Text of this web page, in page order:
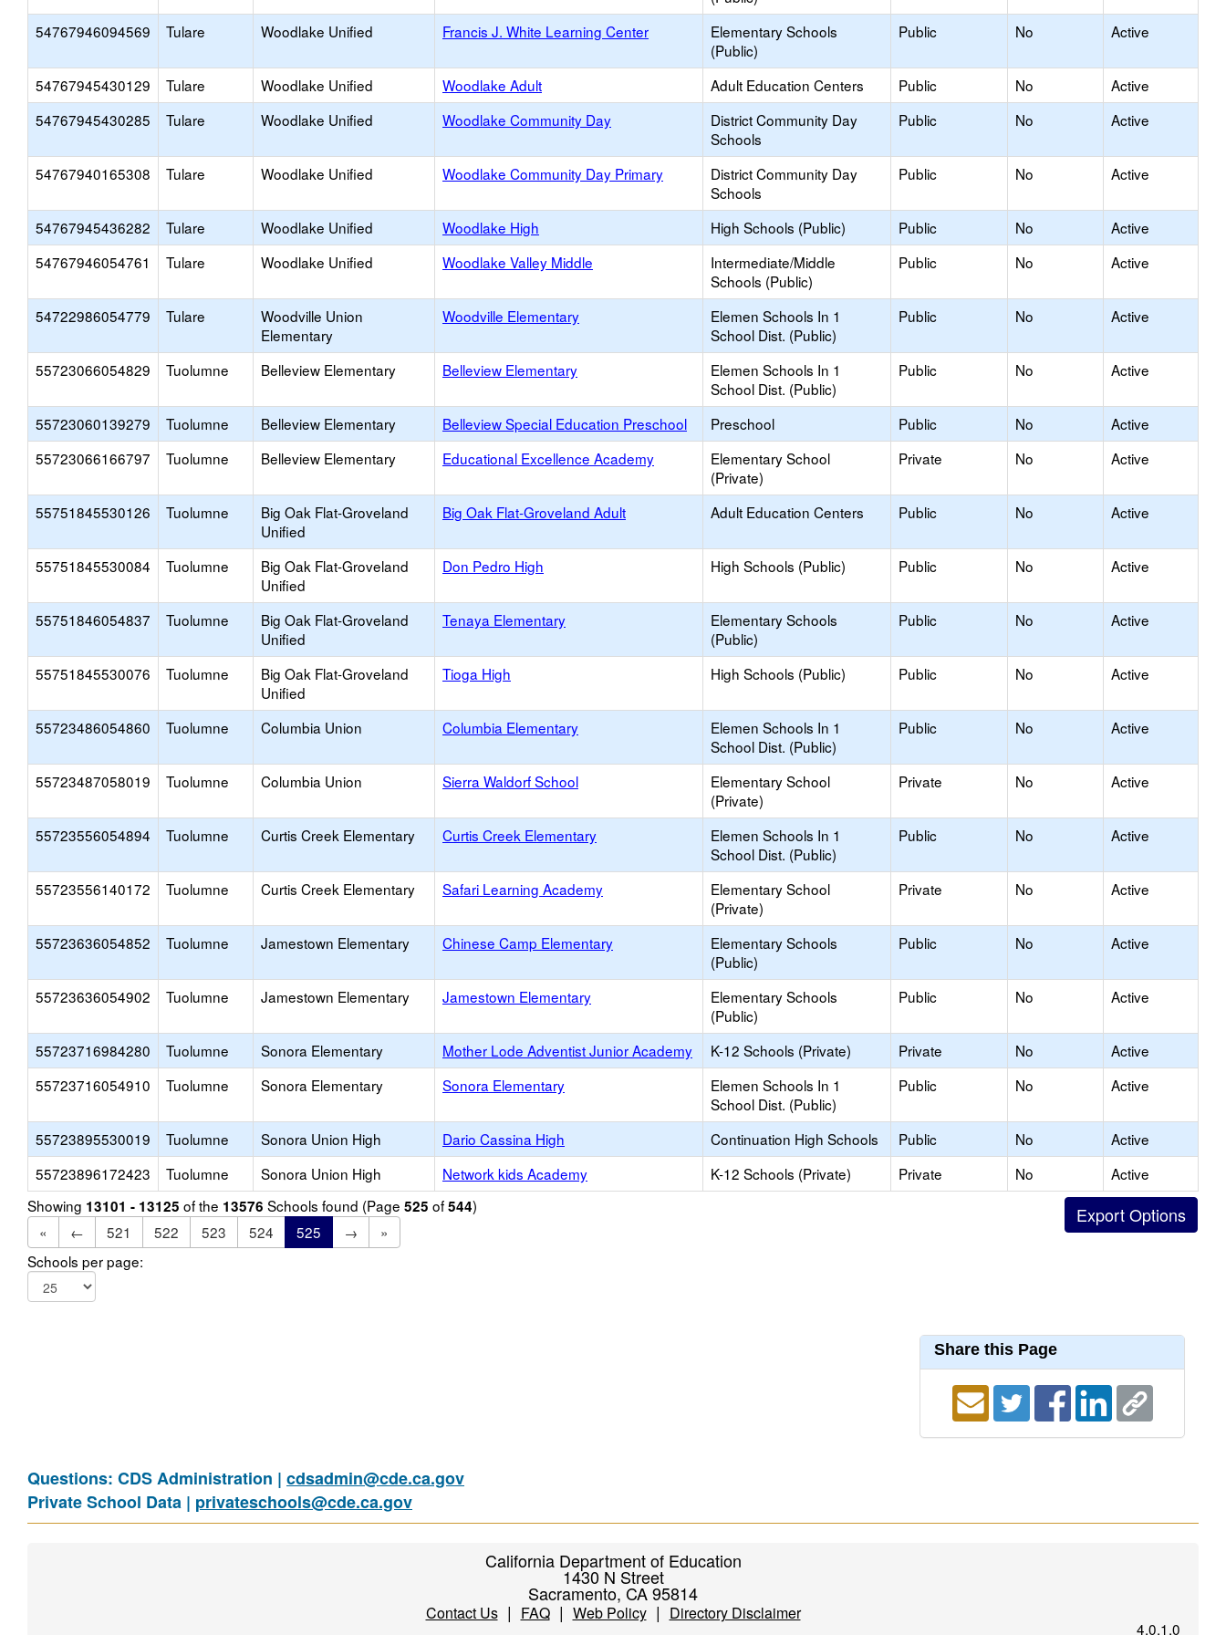
54767946094569 Tulare Woodlake Unified Francis J. White Learning Center
Elementary Schools
(Public)
Public No Active
54767945430129 Tulare Woodlake Unified Woodlake Adult Adult Education Centers Public No
Active
54767945430285
Tulare Woodlake Unified Woodlake Community Day
District Community Day
Schools
Public No Active
54767940165308 Tulare Woodlake Unified Woodlake Community Day Primary
District Community Day
Schools
Public No Active
54767945436282 Tulare Woodlake Unified Woodlake High High Schools (Public) Public No
Active
54767946054761
Tulare Woodlake Unified Woodlake Valley Middle
Intermediate/Middle
Schools (Public)
Public No Active
54722986054779 Tulare
Woodville Union
Elementary
Woodville Elementary
Elemen Schools In 1
School Dist. (Public)
Public No Active
55723066054829 Tuolumne Belleview Elementary Belleview Elementary
Elemen Schools In 1
School Dist. (Public)
Public No Active
55723060139279 Tuolumne Belleview Elementary Belleview Special Education Preschool Preschool Public No
Active
55723066166797
Tuolumne Belleview Elementary Educational Excellence Academy
Elementary School
(Private)
Private No Active
55751845530126 Tuolumne
Big Oak Flat-Groveland
Unified
Big Oak Flat-Groveland Adult Adult Education Centers Public No Active
55751845530084 Tuolumne
Big Oak Flat-Groveland
Unified
Don Pedro High High Schools (Public) Public No Active
55751846054837 Tuolumne
Big Oak Flat-Groveland
Unified
Tenaya Elementary
Elementary Schools
(Public)
Public No Active
55751845530076 Tuolumne
Big Oak Flat-Groveland
Unified
Tioga High High Schools (Public) Public No Active
55723486054860 Tuolumne Columbia Union Columbia Elementary
Elemen Schools In 1
School Dist. (Public)
Public No Active
55723487058019 Tuolumne Columbia Union Sierra Waldorf School
Elementary School
(Private)
Private No Active
55723556054894 Tuolumne Curtis Creek Elementary Curtis Creek Elementary
Elemen Schools In 1
School Dist. (Public)
Public No Active
55723556140172 Tuolumne Curtis Creek Elementary Safari Learning Academy
Elementary School
(Private)
Private No Active
55723636054852 Tuolumne Jamestown Elementary Chinese Camp Elementary
Elementary Schools
(Public)
Public No Active
55723636054902 Tuolumne Jamestown Elementary Jamestown Elementary
Elementary Schools
(Public)
Public No Active
55723716984280 Tuolumne Sonora Elementary Mother Lode Adventist Junior Academy K-12 Schools (Private) Private No
Active
55723716054910
Tuolumne Sonora Elementary Sonora Elementary
Elemen Schools In 1
School Dist. (Public)
Public No Active
55723895530019 Tuolumne Sonora Union High Dario Cassina High Continuation High Schools Public No
Active
55723896172423
Tuolumne Sonora Union High Network kids Academy K-12 Schools (Private) Private No
Active
Showing 13101 - 13125 of the 13576 Schools found (Page 525 of544)
«
← 521 522 523 524 525 →
»
Schools per page:
Share this Page
Questions: CDS Administration | cdsadmin@cde.ca.gov
Private School Data | privateschools@cde.ca.gov
California Department of Education
1430 N Street
Sacramento, CA 95814
Contact Us| FAQ| Web Policy| Directory Disclaimer
4.0.1.0